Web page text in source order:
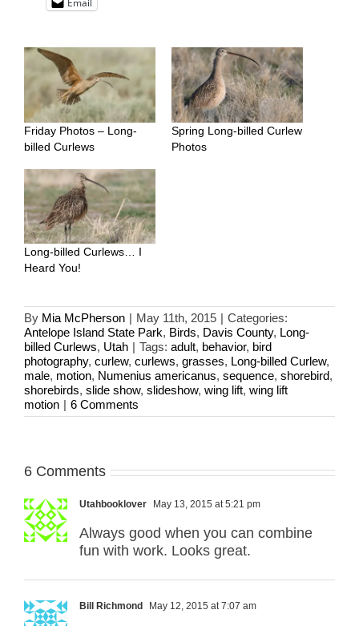
Friday Photos – Long-
billed Curlews
Spring Long-billed Curlew
Photos
Long-billed Curlews… I
Heard You!
By Mia McPherson | May 11th, 2015 | Categories:
Antelope Island State Park, Birds, Davis County, Long-
billed Curlews, Utah | Tags: adult, behavior, bird
photography, curlew, curlews, grasses, Long-billed Curlew,
male, motion, Numenius americanus, sequence, shorebird,
shorebirds, slide show, slideshow, wing lift, wing lift
motion | 6 Comments
6 Comments
Utahbooklover May 13, 2015 at 5:21 pm
Always good when you can combine
fun with work. Looks great.
Bill Richmond May 12, 2015 at 7:07 am